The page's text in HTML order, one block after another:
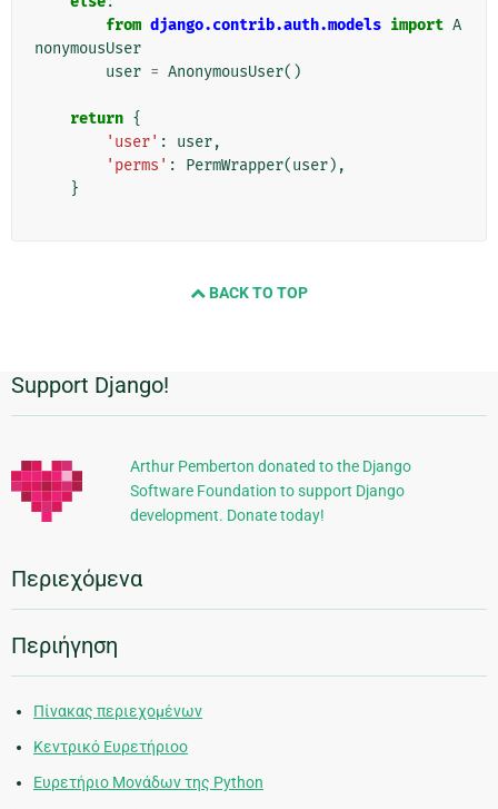
from django.contrib.auth.models import A
nonymousUser
user = AnonymousUser()
return {
'user' : user,
'perms' : PermWrapper(user),
}
BACK TO TOP
Πρόσθετες
πληροφορίες
Support Django!
Arthur Pemberton donated to the Django
Software Foundation to support Django
development. Donate today!
Περιεχόμενα
Περιήγηση
Πίνακας περιεχομένων
Κεντρικό Ευρετήριοο
Ευρετήριο Μονάδων της Python